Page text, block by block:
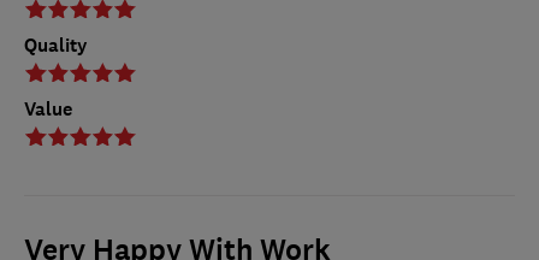
Quality
Value
Very Happy With Work